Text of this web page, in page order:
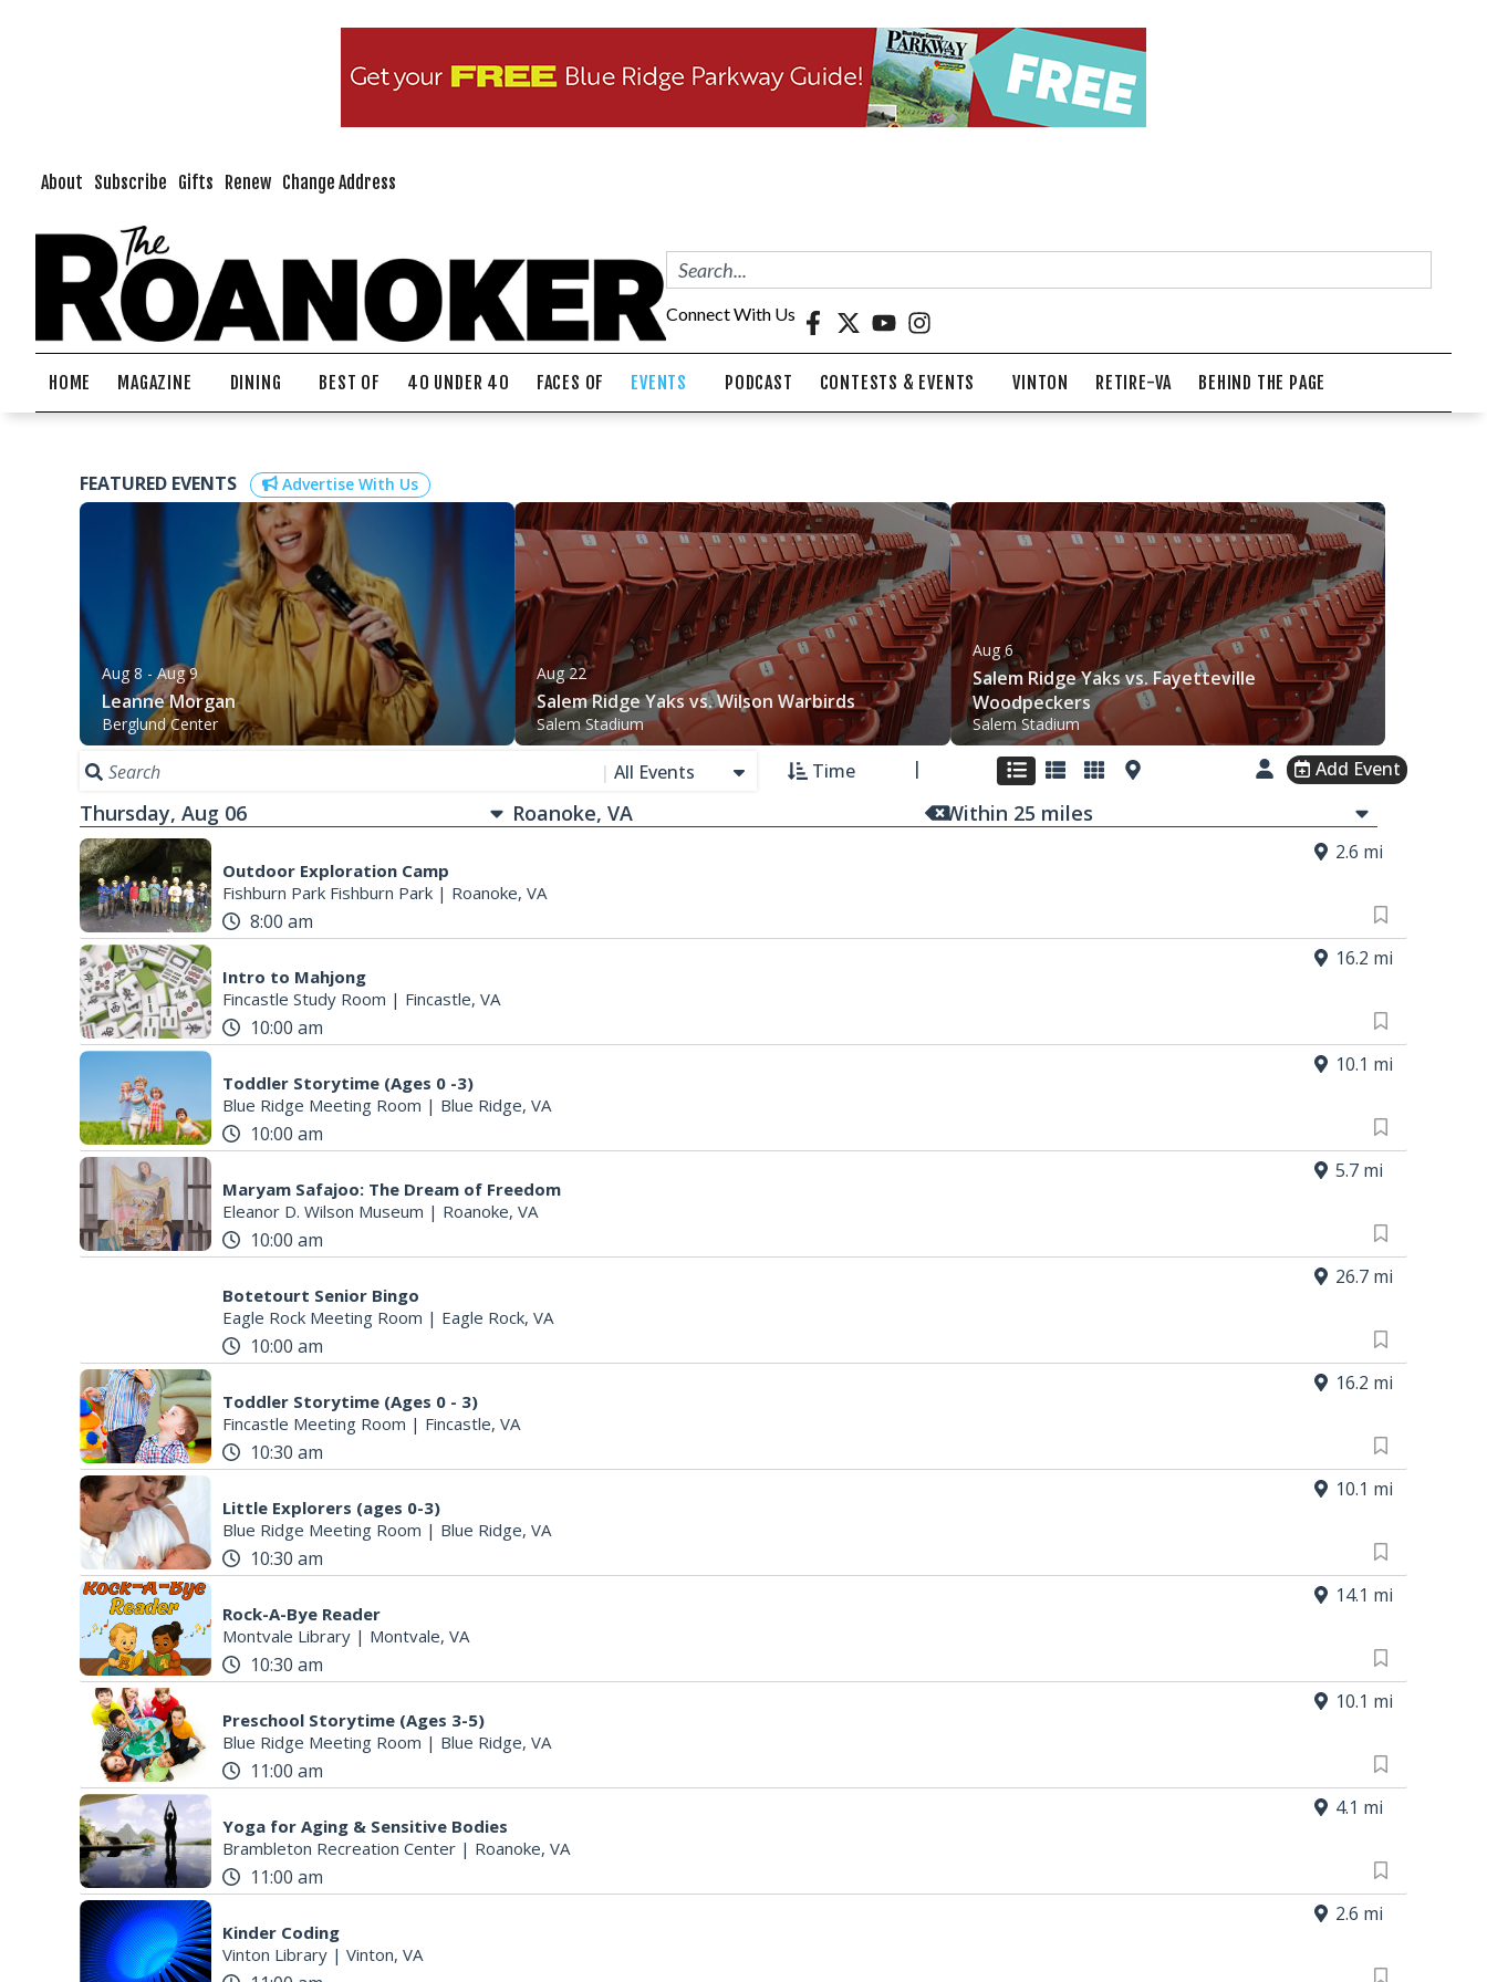
About Subscribe Gifts Renew Change Address
Connect With Us
HOME MAGAZINE DINING BEST OF 40 UNDER 40 FACES OF EVENTS PODCAST CONTESTS & EVENTS VINTON RETIRE-VA BEHIND THE PAGE
FEATURED EVENTS Advertise With Us
Aug 8 - Aug 9
Leanne Morgan
Berglund Center
Aug 22
Salem Ridge Yaks vs. Wilson Warbirds
Salem Stadium
Aug 6
Salem Ridge Yaks vs. Fayetteville
Woodpeckers
Salem Stadium
| All Events Time Add Event
Thursday, Aug 06 Within 25 miles
Outdoor Exploration Camp
Fishburn Park Fishburn Park | Roanoke, VA
8:00 am
2.6 mi
Intro to Mahjong
Fincastle Study Room | Fincastle, VA
10:00 am
16.2 mi
Toddler Storytime (Ages 0 -3)
Blue Ridge Meeting Room | Blue Ridge, VA
10:00 am
10.1 mi
Maryam Safajoo: The Dream of Freedom
Eleanor D. Wilson Museum | Roanoke, VA
10:00 am
5.7 mi
Botetourt Senior Bingo
Eagle Rock Meeting Room | Eagle Rock, VA
10:00 am
26.7 mi
Toddler Storytime (Ages 0 - 3)
Fincastle Meeting Room | Fincastle, VA
10:30 am
16.2 mi
Little Explorers (ages 0-3)
Blue Ridge Meeting Room | Blue Ridge, VA
10:30 am
10.1 mi
Rock-A-Bye Reader
Montvale Library | Montvale, VA
10:30 am
14.1 mi
Preschool Storytime (Ages 3-5)
Blue Ridge Meeting Room | Blue Ridge, VA
11:00 am
10.1 mi
Yoga for Aging & Sensitive Bodies
Brambleton Recreation Center | Roanoke, VA
11:00 am
4.1 mi
Kinder Coding
Vinton Library | Vinton, VA
2.6 mi